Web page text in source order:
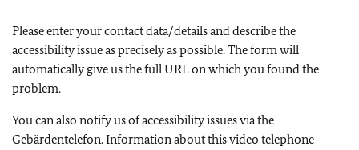
Please enter your contact data/details and describe the
accessibility issue as precisely as possible. The form will
automatically give us the full URL on which you found the
problem.
You can also notify us of accessibility issues via the
Gebärdentelefon. Information about this video telephone